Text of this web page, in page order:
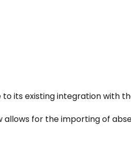
its existing integration with
for the importing of